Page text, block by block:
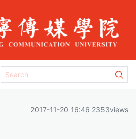
2017-11-20 16:46 2353views